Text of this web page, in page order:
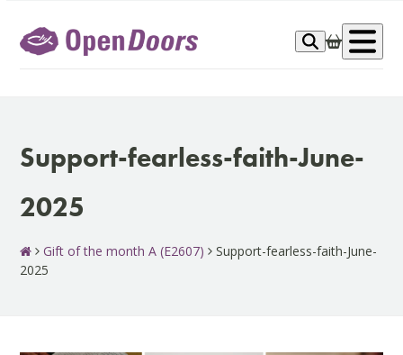
content
Support-fearless-faith-June-
2025
Gift of the month A (E2607)
Support-fearless-faith-June-
2025